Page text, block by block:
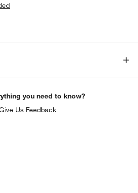
you need to know?
Us Feedback
SKIPPED. UNDO.